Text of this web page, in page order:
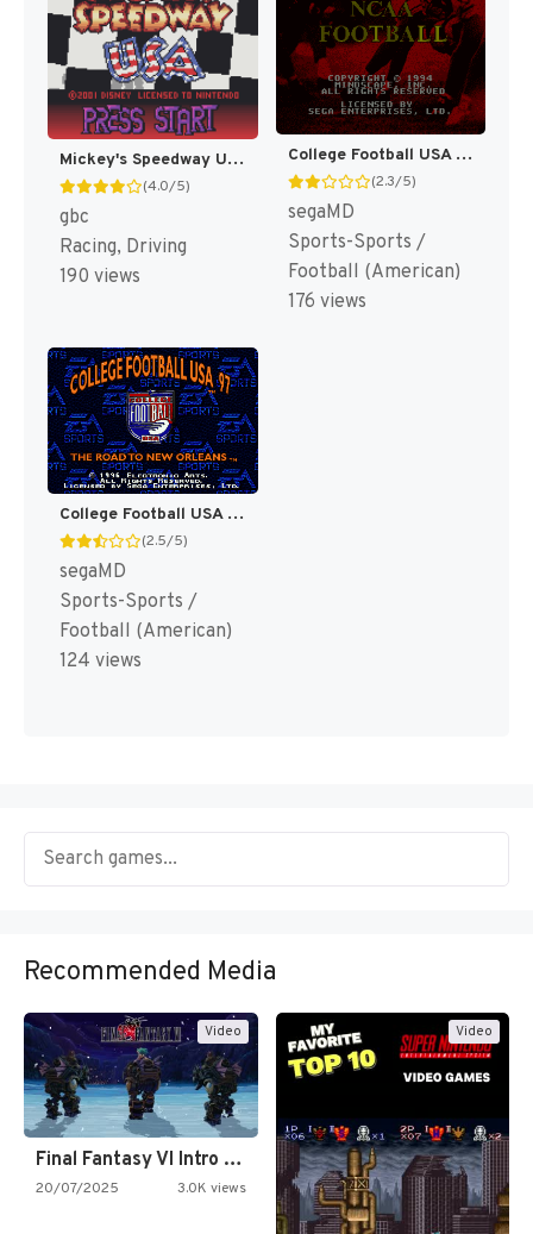
Mickey's Speedway USA [US,EU]
(4.0/5)
gbc
Racing, Driving
190 views
College Football USA 96 [US]
(2.3/5)
segaMD
Sports-Sports /
Football (American)
176 views
College Football USA 97 [US]
(2.5/5)
segaMD
Sports-Sports /
Football (American)
124 views
Recommended Media
Video
Final Fantasy VI Intro Pixel…
20/07/2025 3.0K views
Video